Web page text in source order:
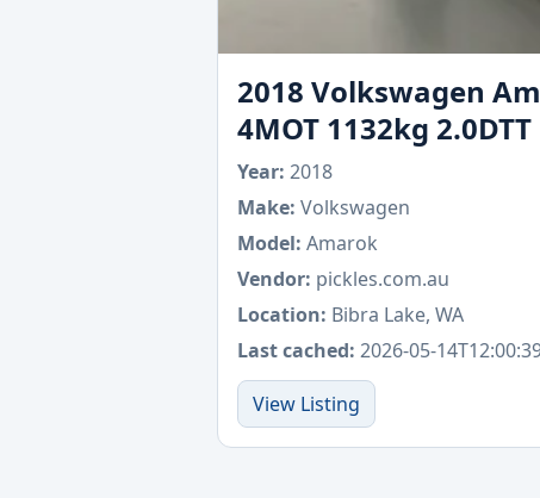
2018 Volkswagen
4MOT 1132kg 2.0DTT
Year: 2018
Make: Volkswagen
Model: Amarok
Vendor: pickles.com.au
Location: Bibra Lake, WA
Last cached: 2026-05-
View Listing